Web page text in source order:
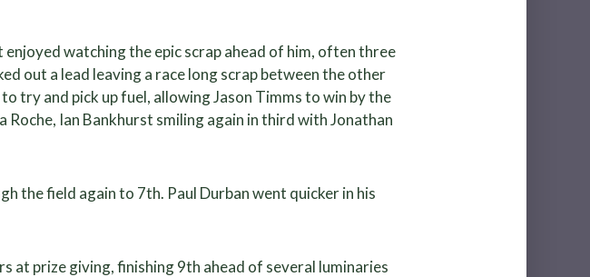
watching the epic scrap ahead of him, often three
out a lead leaving a race long scrap between the other
try and pick up fuel, allowing Jason Timms to win by the
Ian Bankhurst smiling again in third with Jonathan
the field again to 7th. Paul Durban went quicker in his
at prize giving, finishing 9th ahead of several luminaries